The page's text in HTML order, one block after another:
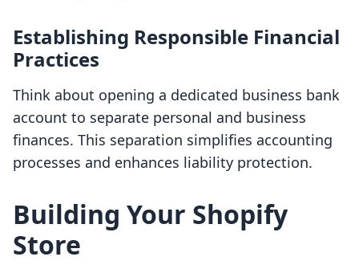
Establishing Responsible Financial
Practices
Think about opening a dedicated business bank
account to separate personal and business
finances. This separation simplifies accounting
processes and enhances liability protection.
Building Your Shopify
Store